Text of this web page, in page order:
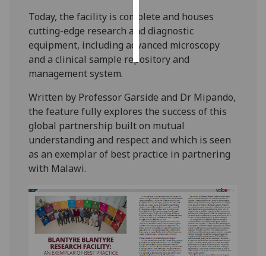
accept
all
Today, the facility is complete and houses
cutting-edge research and diagnostic
equipment, including advanced microscopy
and a clinical sample repository and
management system.
Written by Professor Garside and Dr Mipando,
the feature fully explores the success of this
global partnership built on mutual
understanding and respect and which is seen
as an exemplar of best practice in partnering
with Malawi.